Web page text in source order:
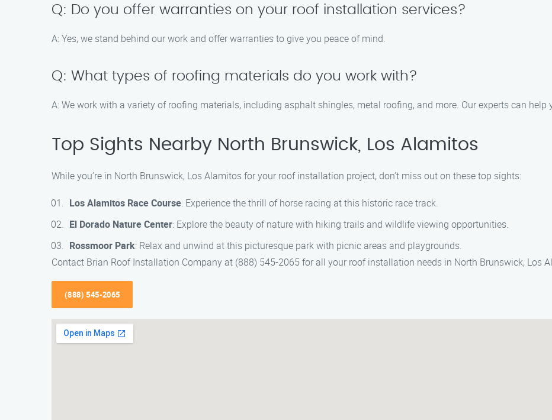
Q: Do you offer warranties on your roof installation services?
A: Yes, we stand behind our work and offer warranties to give you peace of mind.
Q: What types of roofing materials do you work with?
A: We work with a variety of roofing materials, including asphalt shingles, metal roofing, and more. Our experts can
Top Sights Nearby North Brunswick, Los Alamitos
While you’re in North Brunswick, Los Alamitos for your roof installation project, don’t miss out on these top sights:
Los Alamitos Race Course: Experience the thrill of horse racing at this historic race track.
El Dorado Nature Center: Explore the beauty of nature with hiking trails and wildlife viewing opportunities.
Rossmoor Park: Relax and unwind at this picturesque park with picnic areas and playgrounds.
Contact Brian Roof Installation Company at (888) 545-2065 for all your roof installation needs in North Brunswick, Los
(888) 545-2065